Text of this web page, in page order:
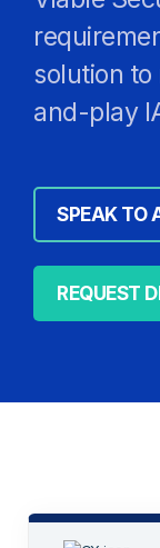
solution
and-play
SPEAK TO
REQUEST